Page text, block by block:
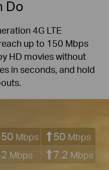
Do
4G LTE
up to 150 Mbps
HD movies without
in seconds, and hold
Mbps 50 Mbps
Mbps 7.2 Mbps